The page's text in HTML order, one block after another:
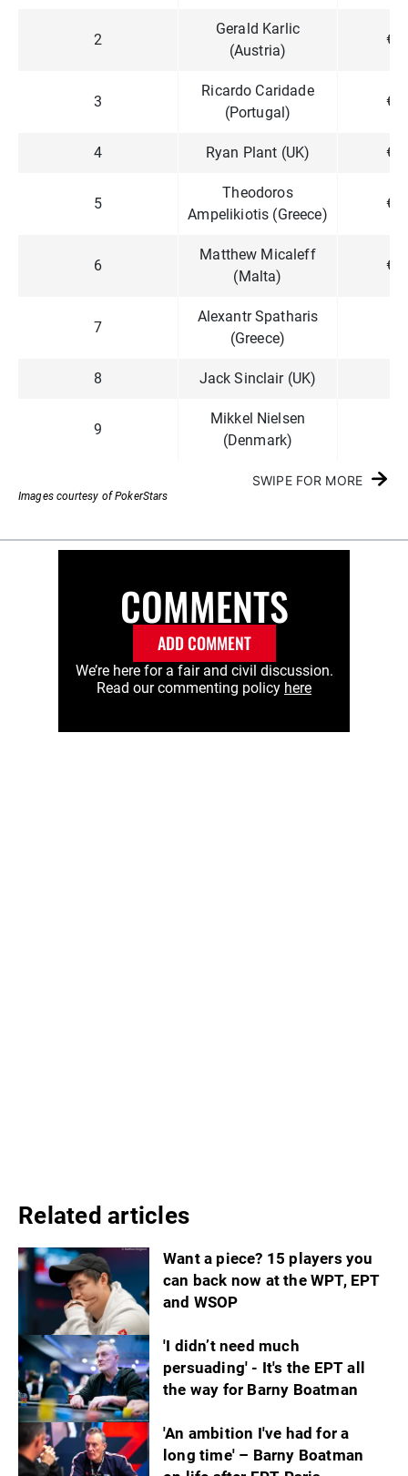
2
Gerald Karlic
(Austria)
3
Ricardo Caridade
(Portugal)
4 Ryan Plant (UK)
5
Theodoros
Ampelikiotis (Greece)
6
Matthew Micaleff
(Malta)
7
Alexantr Spatharis
(Greece)
8 Jack Sinclair (UK)
9
Mikkel Nielsen
(Denmark)
SWIPE FOR MORE
Images courtesy of PokerStars
COMMENTS
ADD COMMENT
We’re here for a fair and civil discussion.
Read our commenting policy here
Related articles
Want a piece? 15 players you
can back now at the WPT, EPT
and WSOP
'I didn’t need much
persuading' - It's the EPT all
the way for Barny Boatman
'An ambition I've had for a
long time' – Barny Boatman